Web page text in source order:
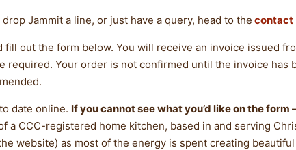
Jammit a line, or just have a query, head to the contact
out the form below. You will receive an invoice issued
required. Your order is not confirmed until the invoice has
date online. If you cannot see what you’d like on the
a CCC-registered home kitchen, based in and serving
website) as most of the energy is spent creating